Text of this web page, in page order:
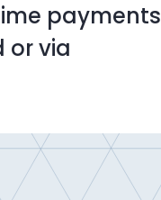
payments
or via